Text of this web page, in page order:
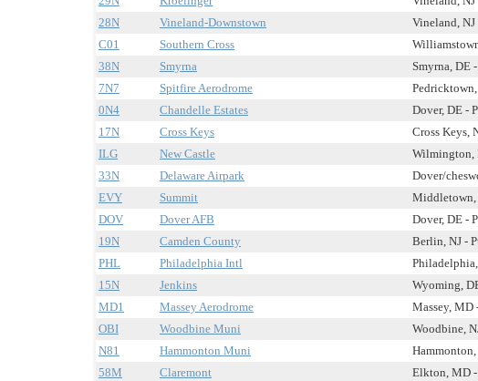
28N
Vineland-Downstown Vineland,
C01
Southern Cross
38N
Smyrna Smyrna, DE
7N7
Spitfire Aerodrome
0N4
Chandelle Estates Dover, DE -
17N
Cross Keys Cross Keys,
ILG
New Castle Wilmington,
33N
Delaware Airpark Dover/
EVY
Summit Middletown,
DOV
Dover AFB Dover, DE -
19N
Camden County Berlin, NJ -
PHL
Philadelphia Intl
15N
Jenkins Wyoming,
MD1
Massey Aerodrome Massey, MD
OBI
Woodbine Muni Woodbine,
N81
Hammonton Muni
58M
Claremont Elkton, MD